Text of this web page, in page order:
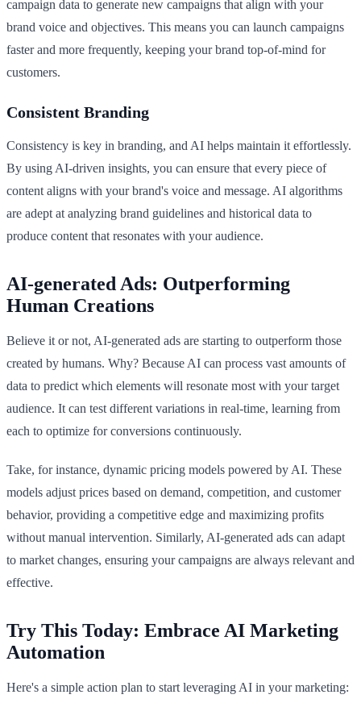
campaign data to generate new campaigns that align with your
brand voice and objectives. This means you can launch campaigns
faster and more frequently, keeping your brand top-of-mind for
customers.
Consistent Branding
Consistency is key in branding, and AI helps maintain it effortlessly.
By using AI-driven insights, you can ensure that every piece of
content aligns with your brand's voice and message. AI algorithms
are adept at analyzing brand guidelines and historical data to
produce content that resonates with your audience.
AI-generated Ads: Outperforming
Human Creations
Believe it or not, AI-generated ads are starting to outperform those
created by humans. Why? Because AI can process vast amounts of
data to predict which elements will resonate most with your target
audience. It can test different variations in real-time, learning from
each to optimize for conversions continuously.
Take, for instance, dynamic pricing models powered by AI. These
models adjust prices based on demand, competition, and customer
behavior, providing a competitive edge and maximizing profits
without manual intervention. Similarly, AI-generated ads can adapt
to market changes, ensuring your campaigns are always relevant and
effective.
Try This Today: Embrace AI Marketing
Automation
Here's a simple action plan to start leveraging AI in your marketing: